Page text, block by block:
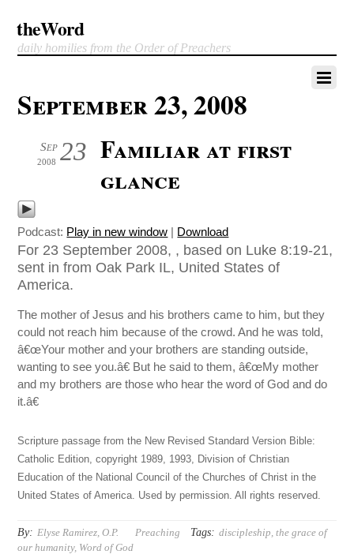
theWord
daily homilies from the Order of Preachers
September 23, 2008
23
Sep
2008
Familiar at first
glance
Podcast: Play in new window | Download
For 23 September 2008, , based on Luke 8:19-21,
sent in from Oak Park IL, United States of
America.
The mother of Jesus and his brothers came to him, but they
could not reach him because of the crowd. And he was told,
â€œYour mother and your brothers are standing outside,
wanting to see you.â€ But he said to them, â€œMy mother
and my brothers are those who hear the word of God and do
it.â€
Scripture passage from the New Revised Standard Version Bible:
Catholic Edition, copyright 1989, 1993, Division of Christian
Education of the National Council of the Churches of Christ in the
United States of America. Used by permission. All rights reserved.
By: Elyse Ramirez, O.P. Preaching Tags: discipleship,the grace of
our humanity, Word of God